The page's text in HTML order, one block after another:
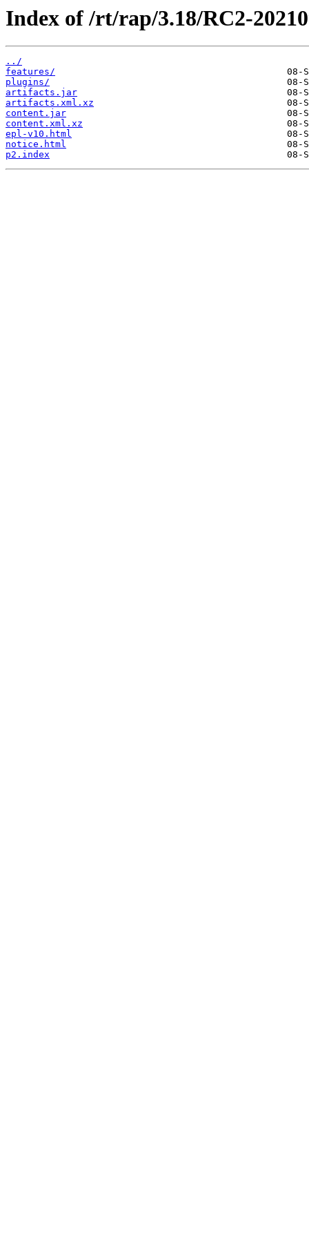
Index of /rt/rap/3.18/RC2-
../
features/
plugins/
artifacts.jar
artifacts.xml.xz
content.jar
content.xml.xz
epl-v10.html
notice.html
p2.index